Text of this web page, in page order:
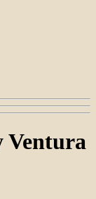
Ventura